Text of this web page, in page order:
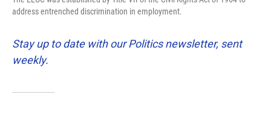
address entrenched discrimination in employment.
Stay up to date with our Politics newsletter, sent
weekly.